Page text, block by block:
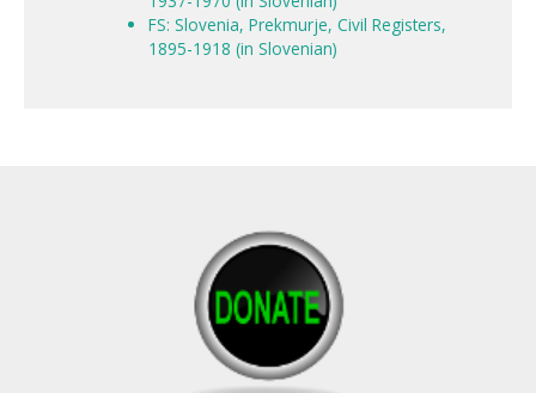
FS: Slovenia, Prekmurje, Civil Registers,
1895-1918 (in Slovenian)